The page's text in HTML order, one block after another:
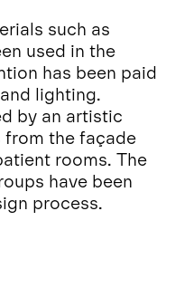
such as
used in the
has been paid
lighting.
by an artistic
from the façade
rooms. The
have been
process.